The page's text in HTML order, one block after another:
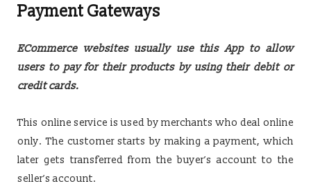
Payment Gateways
ECommerce websites usually use this App to allow
users to pay for their products by using their debit or
credit cards.
This online service is used by merchants who deal online
only. The customer starts by making a payment, which
later gets transferred from the buyer’s account to the
seller’s account.